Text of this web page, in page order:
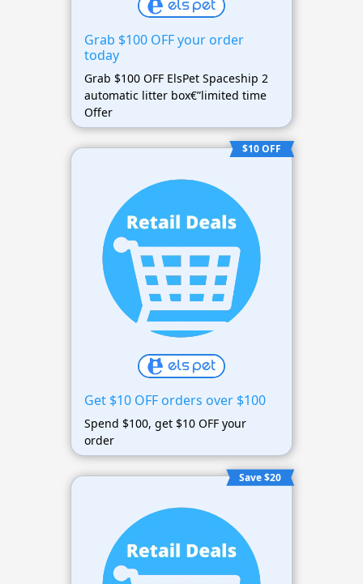
Grab $100 OFF your order
today
Grab $100 OFF ElsPet Spaceship 2
automatic litter box€”limited time
Offer
$10 OFF
Get $10 OFF orders over $100
Spend $100, get $10 OFF your
order
Save $20